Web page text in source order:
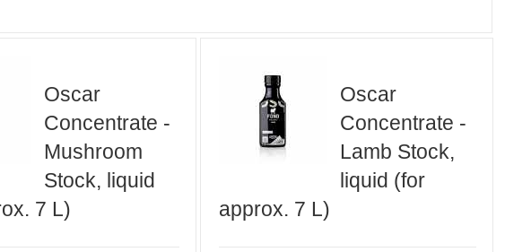
Oscar
Concentrate -
Mushroom
Stock, liquid
7 L)
Oscar
Concentrate -
Lamb Stock,
liquid (for
approx. 7 L)